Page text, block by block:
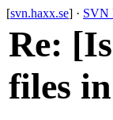
[svn.haxx.se] · SVN
Re:
files